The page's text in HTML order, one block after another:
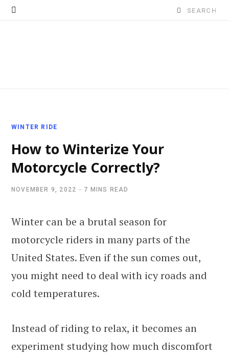
Search
WINTER RIDE
How to Winterize Your
Motorcycle Correctly?
NOVEMBER 9, 2022 7 MINS READ
Winter can be a brutal season for
motorcycle riders in many parts of the
United States. Even if the sun comes out,
you might need to deal with icy roads and
cold temperatures.
Instead of riding to relax, it becomes an
experiment studying how much discomfort